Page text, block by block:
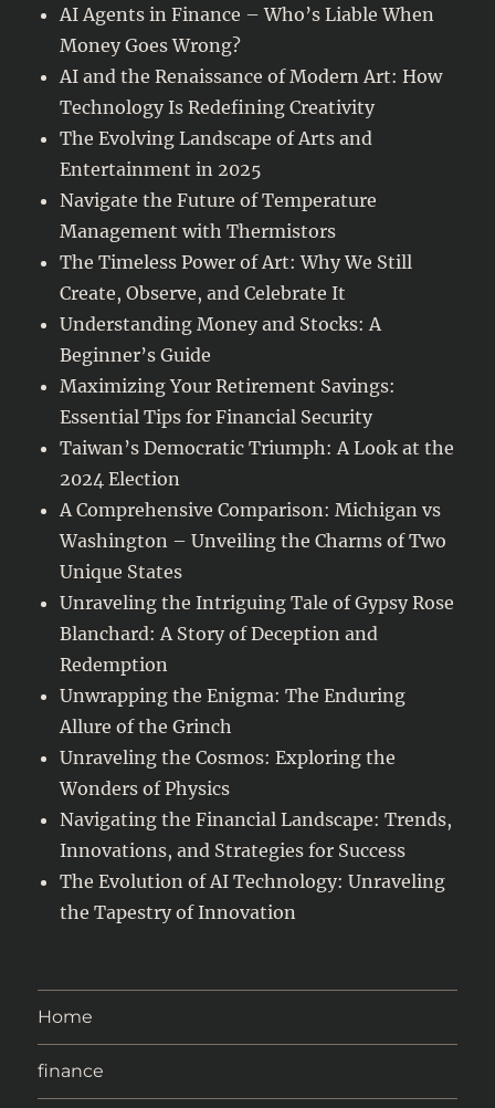
AI Agents in Finance – Who’s Liable When
Money Goes Wrong?
AI and the Renaissance of Modern Art: How
Technology Is Redefining Creativity
The Evolving Landscape of Arts and
Entertainment in 2025
Navigate the Future of Temperature
Management with Thermistors
The Timeless Power of Art: Why We Still
Create, Observe, and Celebrate It
Understanding Money and Stocks: A
Beginner’s Guide
Maximizing Your Retirement Savings:
Essential Tips for Financial Security
Taiwan’s Democratic Triumph: A Look at the
2024 Election
A Comprehensive Comparison: Michigan vs
Washington – Unveiling the Charms of Two
Unique States
Unraveling the Intriguing Tale of Gypsy Rose
Blanchard: A Story of Deception and
Redemption
Unwrapping the Enigma: The Enduring
Allure of the Grinch
Unraveling the Cosmos: Exploring the
Wonders of Physics
Navigating the Financial Landscape: Trends,
Innovations, and Strategies for Success
The Evolution of AI Technology: Unraveling
the Tapestry of Innovation
Home
finance